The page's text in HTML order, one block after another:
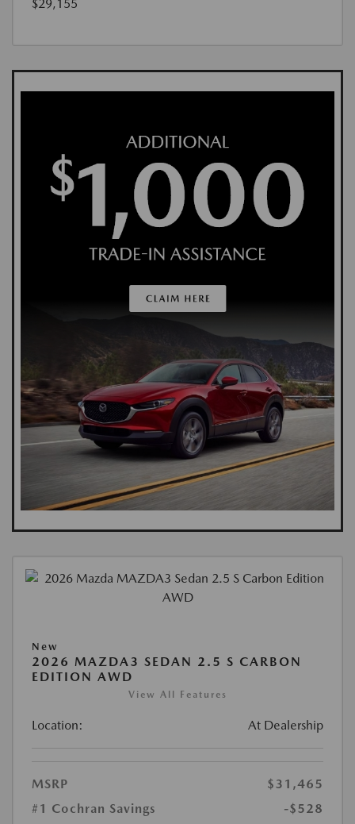
$29,155
New
2026 MAZDA3 SEDAN 2.5 S CARBON
EDITION AWD
View All Features
Location: At Dealership
MSRP
$31,465
#1 Cochran Savings
-$528